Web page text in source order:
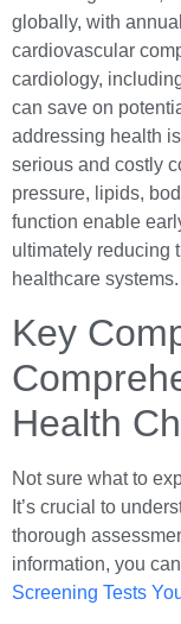
globally, with
cardiovascular
cardiology,
can save on
addressing health
serious and costly
pressure, lipids,
function enable
ultimately reducing
healthcare systems.
Key
Health
Not sure what to
It’s crucial to
thorough
information, you
Screening Tests